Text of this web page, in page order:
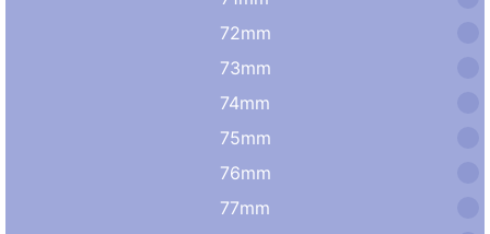
72mm
73mm
74mm
75mm
76mm
77mm